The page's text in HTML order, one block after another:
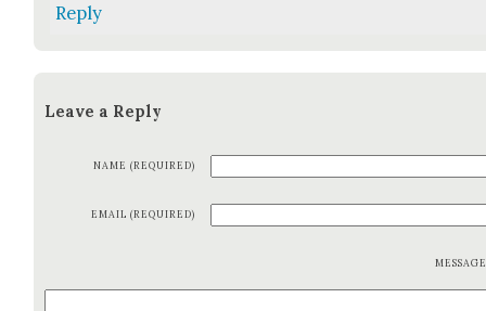
Reply
Leave a Reply
NAME (REQUIRED)
EMAIL (REQUIRED)